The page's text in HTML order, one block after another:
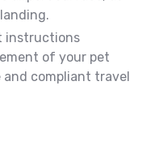
instructions
of your pet
compliant travel